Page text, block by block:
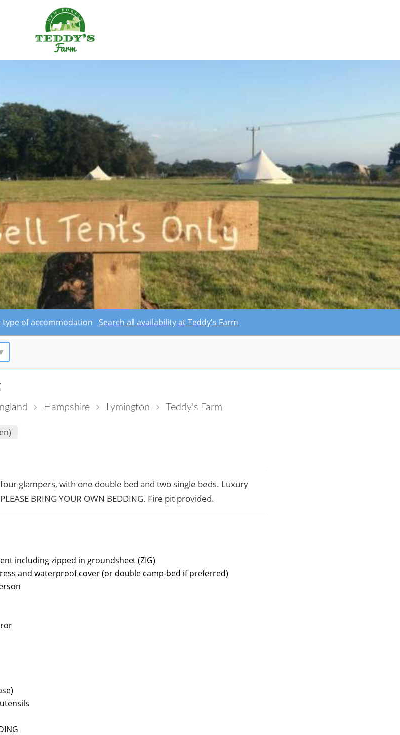
type of accommodation Search all availability at Teddy's Farm
Hampshire Lymington Teddy's Farm
glampers, with one double bed and two single beds. Luxury
BRING YOUR OWN BEDDING. Fire pit provided.
including zipped in groundsheet (ZIG)
and waterproof cover (or double camp-bed if preferred)